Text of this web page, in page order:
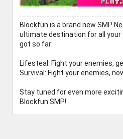
Blockfun is a brand new SMP
ultimate destination for all your
got so far:
Lifesteal: Fight your enemies,
Survival: Fight your enemies,
Stay tuned for even more
Blockfun SMP!